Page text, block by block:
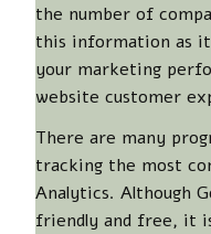
the number of
this information as
your marketing
website customer
There are many
tracking the most
Analytics. Although
friendly and free, it